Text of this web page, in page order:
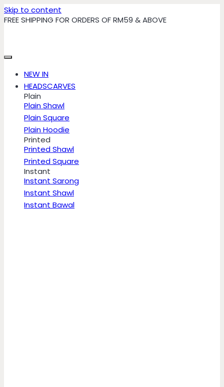
Skip to content
FREE SHIPPING FOR ORDERS OF RM59 & ABOVE
NEW IN
HEADSCARVES
Plain
Plain Shawl
Plain Square
Plain Hoodie
Printed
Printed Shawl
Printed Square
Instant
Instant Sarong
Instant Shawl
Instant Bawal